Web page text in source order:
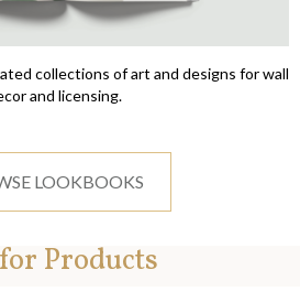
collections of art and designs for wall
and licensing.
LOOKBOOKS
Products